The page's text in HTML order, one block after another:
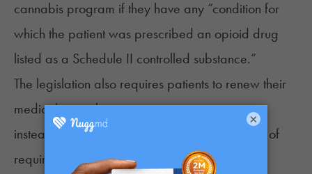
cannabis program if they have any “condition for
which the patient was prescribed an opioid drug
listed as a Schedule II controlled substance.”
The legislation also requires patients to renew their
medical cannabis registration every two years
instead of annually and reduces the frequency of
required patient visits with their recommending
×